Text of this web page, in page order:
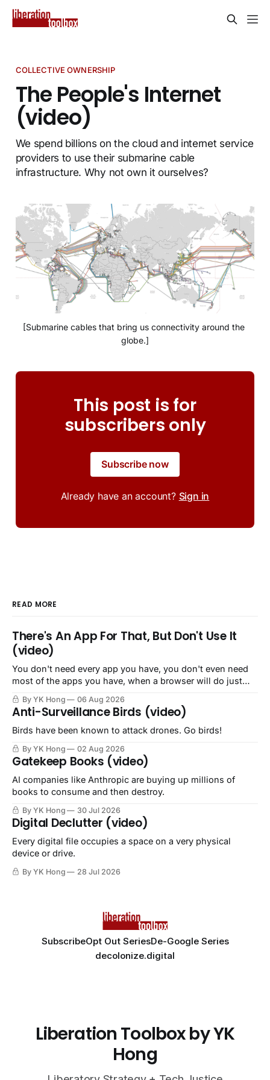
COLLECTIVE OWNERSHIP
The People's Internet
(video)
We spend billions on the cloud and internet service
providers to use their submarine cable
infrastructure. Why not own it ourselves?
[Submarine cables that bring us connectivity around the
globe.]
This post is for
subscribers only
Subscribe now
Already have an account? Sign in
READ MORE
There's An App For That, But Don't Use It
(video)
You don't need every app you have, you don't even need
most of the apps you have, when a browser will do just
By YK Hong 06 Aug 2026
Anti-Surveillance Birds (video)
Birds have been known to attack drones. Go birds!
By YK Hong 02 Aug 2026
Gatekeep Books (video)
AI companies like Anthropic are buying up millions of
books to consume and then destroy.
By YK Hong 30 Jul 2026
Digital Declutter (video)
Every digital file occupies a space on a very physical
device or drive.
By YK Hong 28 Jul 2026
SubscribeOpt Out SeriesDe-Google Series
decolonize.digital
Liberation Toolbox by YK
Hong